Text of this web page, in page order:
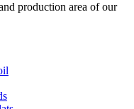
production area of our